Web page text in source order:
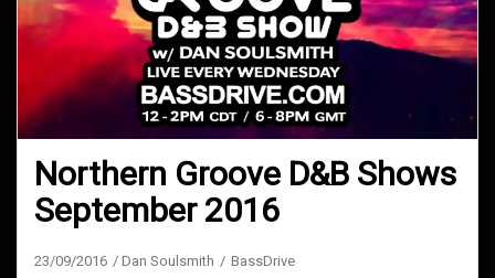
Northern Groove D&B Shows
September 2016
23/09/2016 Dan Soulsmith BassDrive